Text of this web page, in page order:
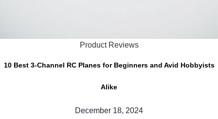
Product Reviews
10 Best 3-Channel RC Planes for Beginners and Avid Hobbyists
Alike
December 18, 2024